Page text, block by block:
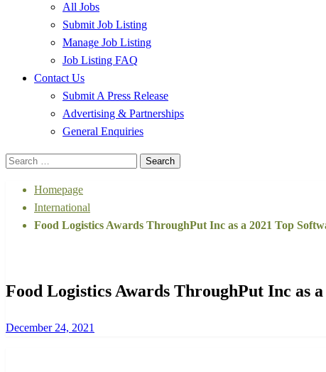
All Jobs
Submit Job Listing
Manage Job Listing
Job Listing FAQ
Contact Us
Submit A Press Release
Advertising & Partnerships
General Enquiries
Search
Homepage
International
Food Logistics Awards ThroughPut Inc as a 2021 Top
Food Logistics Awards ThroughPut Inc as
Posted
December 24, 2021